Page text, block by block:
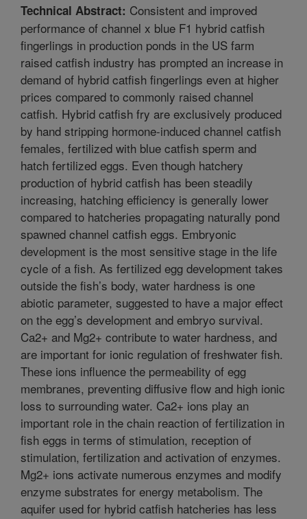
Technical Abstract: Consistent and improved
performance of channel x blue F1 hybrid catfish
fingerlings in production ponds in the US farm
raised catfish industry has prompted an increase in
demand of hybrid catfish fingerlings even at higher
prices compared to commonly raised channel
catfish. Hybrid catfish fry are exclusively produced
by hand stripping hormone-induced channel catfish
females, fertilized with blue catfish sperm and
hatch fertilized eggs. Even though hatchery
production of hybrid catfish has been steadily
increasing, hatching efficiency is generally lower
compared to hatcheries propagating naturally pond
spawned channel catfish eggs. Embryonic
development is the most sensitive stage in the life
cycle of a fish. As fertilized egg development takes
outside the fish’s body, water hardness is one
abiotic parameter, suggested to have a major effect
on the egg’s development and embryo survival.
Ca2+ and Mg2+ contribute to water hardness, and
are important for ionic regulation of freshwater fish.
These ions influence the permeability of egg
membranes, preventing diffusive flow and high ionic
loss to surrounding water. Ca2+ ions play an
important role in the chain reaction of fertilization in
fish eggs in terms of stimulation, reception of
stimulation, fertilization and activation of enzymes.
Mg2+ ions activate numerous enzymes and modify
enzyme substrates for energy metabolism. The
aquifer used for hybrid catfish hatcheries has less